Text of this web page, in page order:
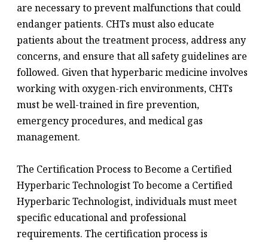
are necessary to prevent malfunctions that could
endanger patients. CHTs must also educate
patients about the treatment process, address any
concerns, and ensure that all safety guidelines are
followed. Given that hyperbaric medicine involves
working with oxygen-rich environments, CHTs
must be well-trained in fire prevention,
emergency procedures, and medical gas
management.
The Certification Process to Become a Certified
Hyperbaric Technologist To become a Certified
Hyperbaric Technologist, individuals must meet
specific educational and professional
requirements. The certification process is